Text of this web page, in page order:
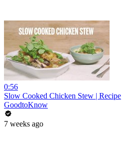
0:56
Slow Cooked Chicken Stew | Recipe
GoodtoKnow
7 weeks ago